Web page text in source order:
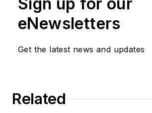
Sign up for our
eNewsletters
Get the latest news and updates
Related